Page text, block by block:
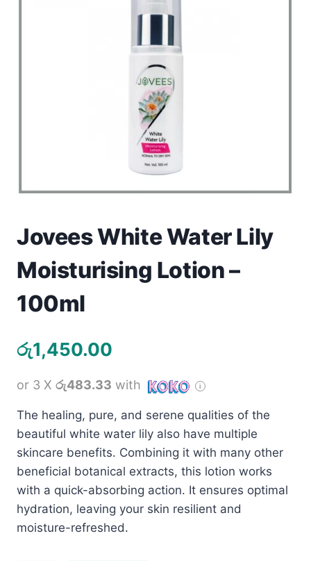
Watches
Pets
Jovees White Water Lily
Moisturising Lotion –
100ml
රු1,450.00
or 3 X රු483.33 with
The healing, pure, and serene qualities of the
beautiful white water lily also have multiple
skincare benefits. Combining it with many other
beneficial botanical extracts, this lotion works
with a quick-absorbing action. It ensures optimal
hydration, leaving your skin resilient and
moisture-refreshed.